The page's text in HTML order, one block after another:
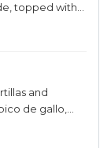
topped with
sour
and
de gallo,
of rice and